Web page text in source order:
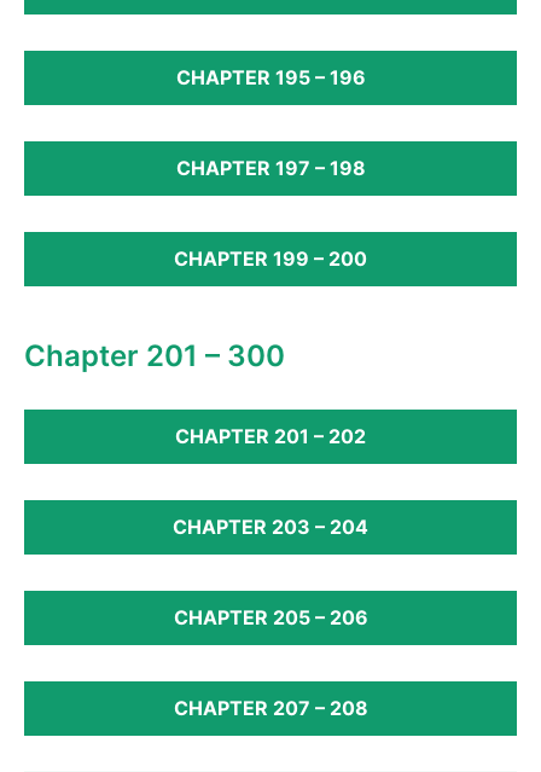
CHAPTER 195 – 196
CHAPTER 197 – 198
CHAPTER 199 – 200
Chapter 201 – 300
CHAPTER 201 – 202
CHAPTER 203 – 204
CHAPTER 205 – 206
CHAPTER 207 – 208